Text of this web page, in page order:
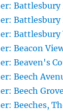
Battlesbury
Battlesbury
Beacon
Beaven's
Beech
Beech Grove
Beeches,